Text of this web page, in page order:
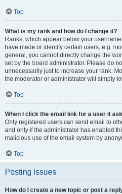
Top
What is my rank and how do I change it?
Ranks, which appear below your
have made or identify certain users, e.g.
general, you cannot directly change the
set by the board administrator. Please do
unnecessarily just to increase your rank.
the moderator or administrator will simply
Top
When I click the email link for a user it
Only registered users can send email to
and only if the administrator has enabled
malicious use of the email system by
Top
Posting Issues
How do I create a new topic or post a